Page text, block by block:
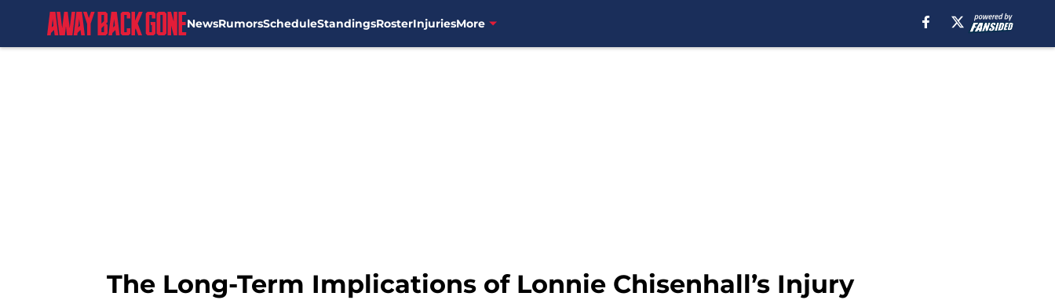
NewsRumorsScheduleStandingsRosterInjuriesMore
The Long-Term Implications of Lonnie Chisenhall’s Injury